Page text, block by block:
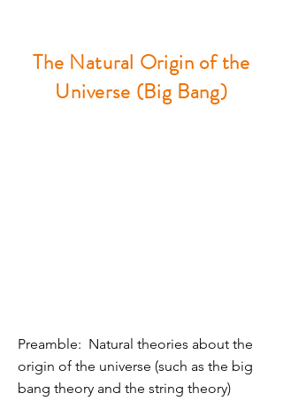
The Natural Origin of the
Universe (Big Bang)
Preamble: Natural theories about the
origin of the universe (such as the big
bang theory and the string theory)